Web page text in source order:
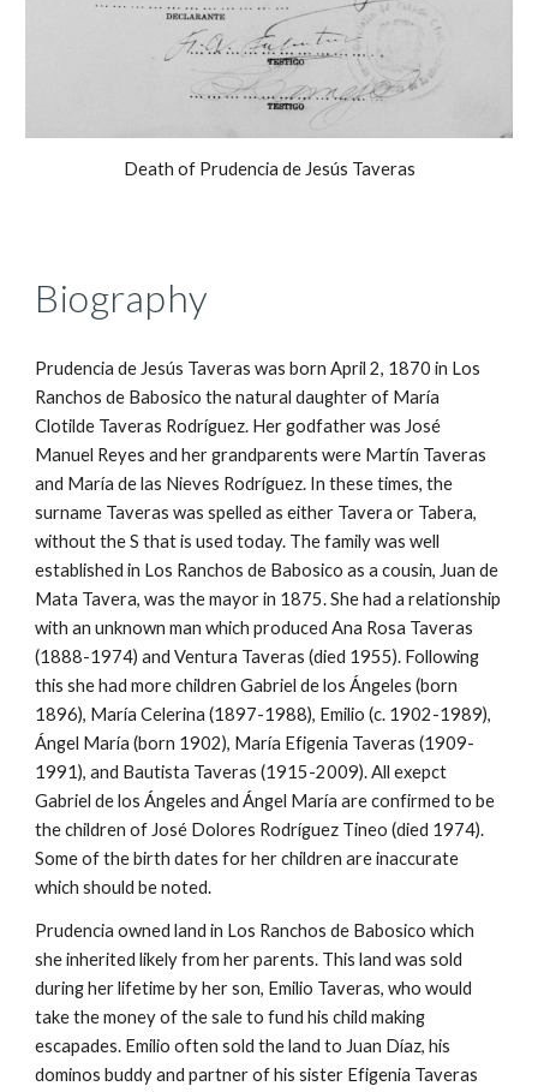
Death of Prudencia de Jesús Taveras
Biography
Prudencia de Jesús Taveras was born April 2, 1870 in Los
Ranchos de Babosico the natural daughter of María
Clotilde Taveras Rodríguez. Her godfather was José
Manuel Reyes and her grandparents were Martín Taveras
and María de las Nieves Rodríguez. In these times, the
surname Taveras was spelled as either Tavera or Tabera,
without the S that is used today. The family was well
established in Los Ranchos de Babosico as a cousin, Juan de
Mata Tavera, was the mayor in 1875. She had a relationship
with an unknown man which produced Ana Rosa Taveras
(1888-1974) and Ventura Taveras (died 1955). Following
this she had more children Gabriel de los Ángeles (born
1896), María Celerina (1897-1988), Emilio (c. 1902-1989),
Ángel María (born 1902), María Efigenia Taveras (1909-
1991), and Bautista Taveras (1915-2009). All exepct
Gabriel de los Ángeles and Ángel María are confirmed to be
the children of José Dolores Rodríguez Tineo (died 1974).
Some of the birth dates for her children are inaccurate
which should be noted.
Prudencia owned land in Los Ranchos de Babosico which
she inherited likely from her parents. This land was sold
during her lifetime by her son, Emilio Taveras, who would
take the money of the sale to fund his child making
escapades. Emilio often sold the land to Juan Díaz, his
dominos buddy and partner of his sister Efigenia Taveras